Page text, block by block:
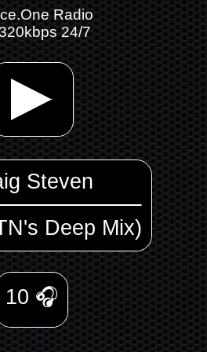
Radio
24/7
Steven
Deep Mix)
10 🎧